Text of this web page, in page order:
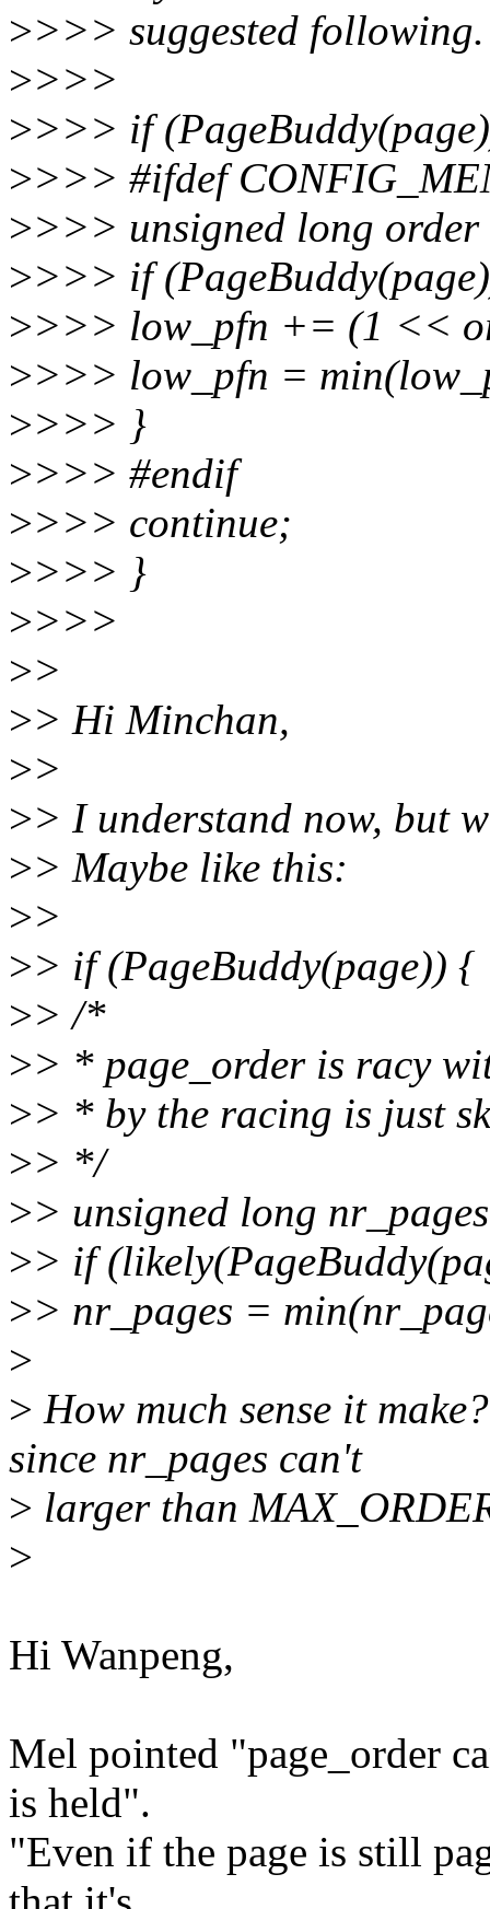
>>>> suggested following.
>>>>
>>>> if
>>>> #ifdef
>>>> unsigned long
>>>> if
>>>> low_pfn += (1 <<
>>>> low_pfn =
>>>> }
>>>> #endif
>>>> continue;
>>>> }
>>>>
>>
>> Hi Minchan,
>>
>> I understand now, but
>> Maybe like this:
>>
>> if (PageBuddy(page)) {
>> /*
>> * page_order is racy
>> * by the racing is just
>> */
>> unsigned long
>> if
>> nr_pages =
>
> How much sense it
since nr_pages can't
> larger than
>
Hi Wanpeng,
Mel pointed "page_order
is held".
"Even if the page is still